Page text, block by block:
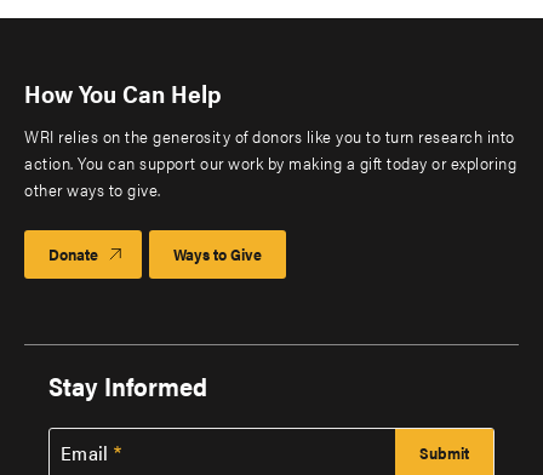
How You Can Help
WRI relies on the generosity of donors like you to turn research into
action. You can support our work by making a gift today or exploring
other ways to give.
Donate Ways to Give
Stay Informed
Email